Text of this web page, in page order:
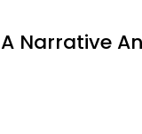
Narrative